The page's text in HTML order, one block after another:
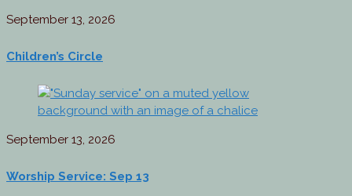
September 13, 2026
Children’s Circle
September 13, 2026
Worship Service: Sep 13